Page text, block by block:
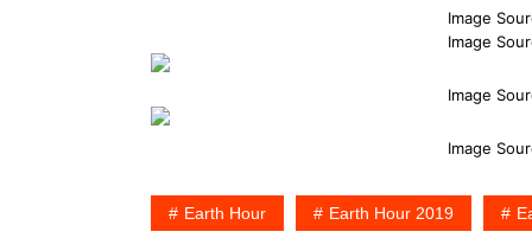
Image
Image
Image
Image
Earth Hour Earth Hour 2019